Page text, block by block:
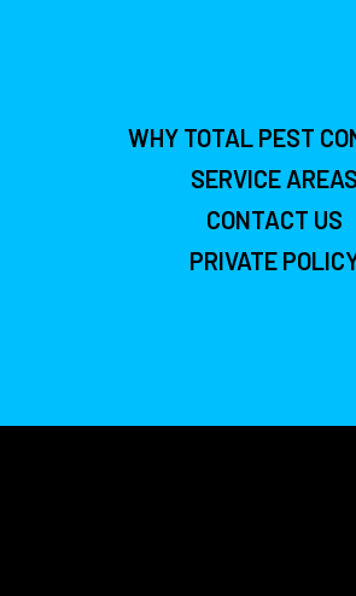
WHY TOTAL PEST
SERVICE AREAS
CONTACT US
PRIVATE